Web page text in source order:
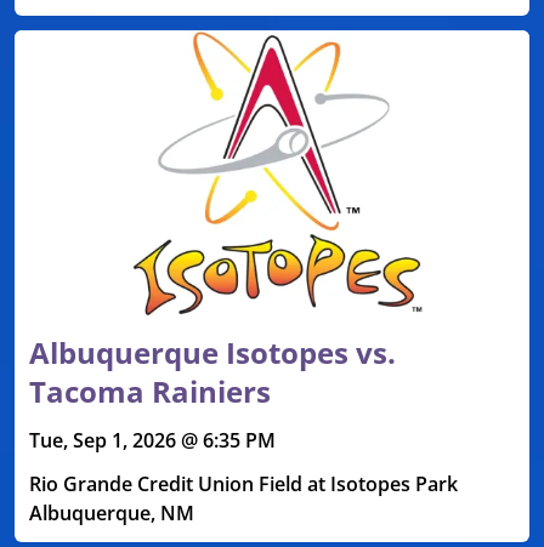
Albuquerque Isotopes vs.
Tacoma Rainiers
Tue, Sep 1, 2026 @ 6:35 PM
Rio Grande Credit Union Field at Isotopes Park
Albuquerque, NM